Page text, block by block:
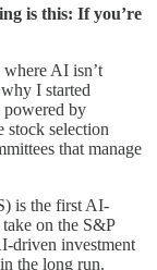
is this: If you’re
AI isn’t
I started
by
stock selection
that manage
is the first AI-
on the S&P
driven investment
the long run.